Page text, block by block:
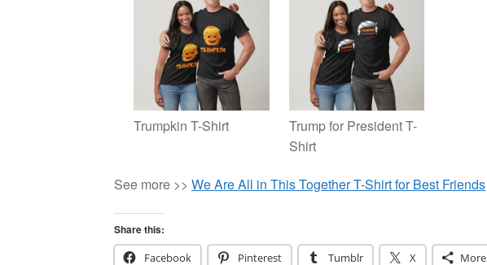
Trumpkin T-Shirt
Trump for President T-
Shirt
See more >>We Are All in This Together T-Shirt for Best Friends
Share this:
Facebook
Pinterest Tumblr X More